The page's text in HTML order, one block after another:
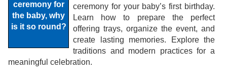
ceremony for your baby’s first birthday.
Learn how to prepare the perfect
offering trays, organize the event, and
create lasting memories. Explore the
traditions and modern practices for a
meaningful celebration.